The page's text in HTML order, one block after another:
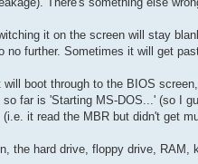
it on the screen will stay
no further. Sometimes it will get
will boot through to the BIOS
so far is 'Starting MS-DOS...' (so I
it read the MBR but didn't get
the hard drive, floppy drive,